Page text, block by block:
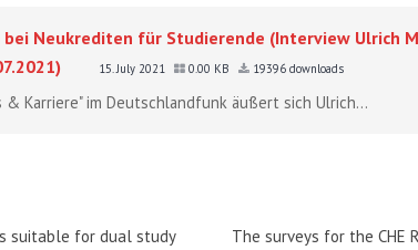
Neukrediten für Studierende (Interview Ulrich
15. July 2021 0.00 KB 19396 downloads
& Karriere" im Deutschlandfunk äußert sich Ulrich...
suitable for dual study The surveys for the CHE